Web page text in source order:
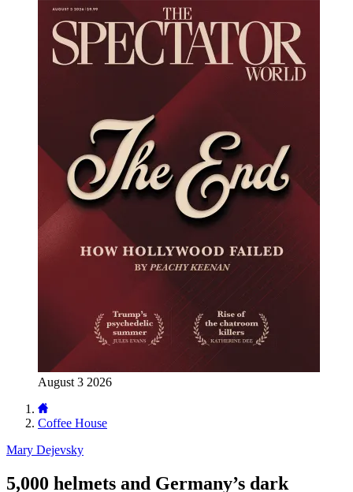
August 3 2026
Coffee House
Mary Dejevsky
5,000 helmets and Germany’s dark